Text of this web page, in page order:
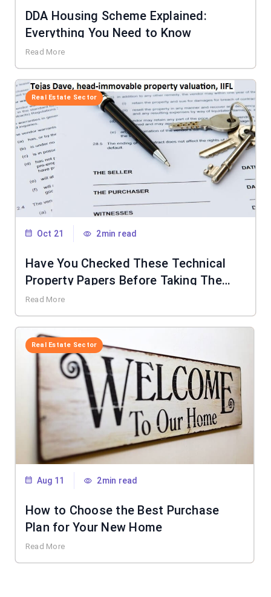
DDA Housing Scheme Explained:
Everything You Need to Know
Read More
Real Estate Sector
Oct 21 2min read
Have You Checked These Technical
Property Papers Before Taking The
Keys?
Read More
Real Estate Sector
Aug 11 2min read
How to Choose the Best Purchase
Plan for Your New Home
Read More